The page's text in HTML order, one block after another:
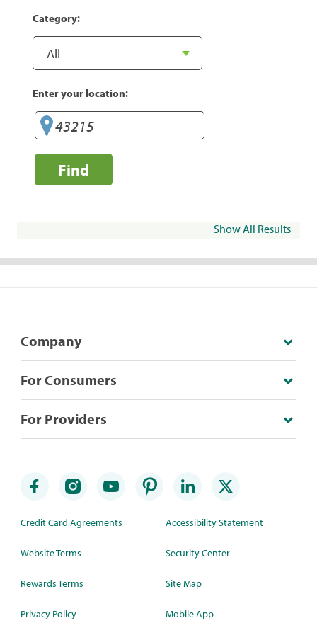
Category:
Enter your location:
Find
Show All Results
Company
For Consumers
For Providers
Credit Card Agreements
Website Terms
Rewards Terms
Privacy Policy
Accessibility Statement
Security Center
Site Map
Mobile App